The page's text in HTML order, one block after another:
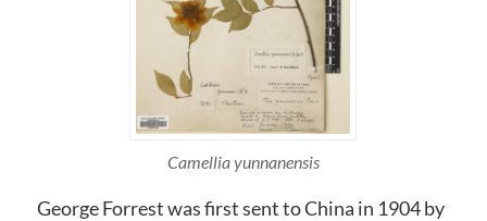
Camellia yunnanensis
George Forrest was first sent to China in 1904 by